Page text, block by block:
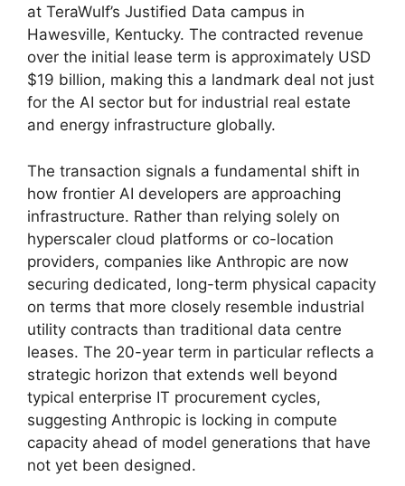
at TeraWulf’s Justified Data campus in
Hawesville, Kentucky. The contracted revenue
over the initial lease term is approximately USD
$19 billion, making this a landmark deal not just
for the AI sector but for industrial real estate
and energy infrastructure globally.
The transaction signals a fundamental shift in
how frontier AI developers are approaching
infrastructure. Rather than relying solely on
hyperscaler cloud platforms or co-location
providers, companies like Anthropic are now
securing dedicated, long-term physical capacity
on terms that more closely resemble industrial
utility contracts than traditional data centre
leases. The 20-year term in particular reflects a
strategic horizon that extends well beyond
typical enterprise IT procurement cycles,
suggesting Anthropic is locking in compute
capacity ahead of model generations that have
not yet been designed.